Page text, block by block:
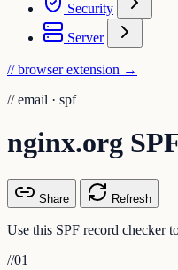
Security
Server
// browser extension →
// email · spf
nginx.org
Share Refresh
Use this SPF record checker
//01